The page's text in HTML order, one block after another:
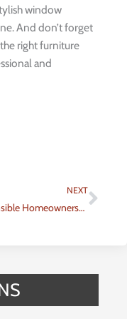
window
And don’t forget
right furniture
and
NEXT
Responsible Homeownership: Keep Your Home Green